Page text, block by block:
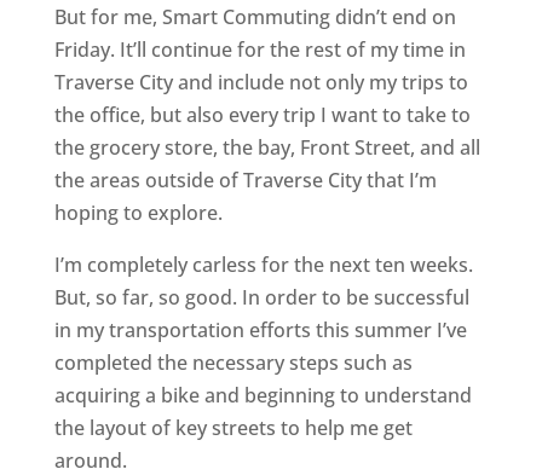
But for me, Smart Commuting didn’t end on
Friday. It’ll continue for the rest of my time in
Traverse City and include not only my trips to
the office, but also every trip I want to take to
the grocery store, the bay, Front Street, and all
the areas outside of Traverse City that I’m
hoping to explore.
I’m completely carless for the next ten weeks.
But, so far, so good. In order to be successful
in my transportation efforts this summer I’ve
completed the necessary steps such as
acquiring a bike and beginning to understand
the layout of key streets to help me get
around.